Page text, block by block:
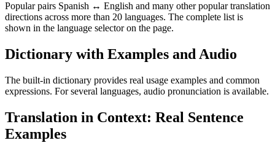
Popular pairs Spanish ↔ English and many other popular translation
directions across more than 20 languages. The complete list is
shown in the language selector on the page.
Dictionary with Examples and Audio
The built-in dictionary provides real usage examples and common
expressions. For several languages, audio pronunciation is available.
Translation in Context: Real Sentence
Examples